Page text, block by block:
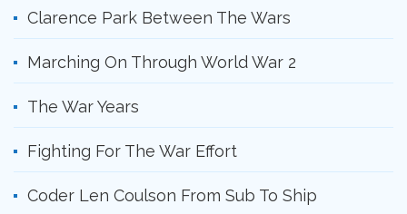
Clarence Park Between The Wars
Marching On Through World War 2
The War Years
Fighting For The War Effort
Coder Len Coulson From Sub To Ship